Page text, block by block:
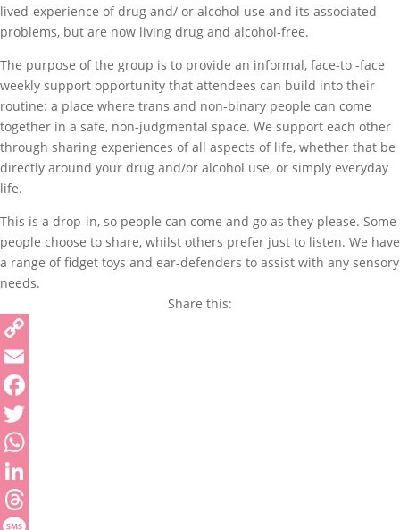
lived-experience of drug and/ or alcohol use and its associated
problems, but are now living drug and alcohol-free.
The purpose of the group is to provide an informal, face-to -face
weekly support opportunity that attendees can build into their
routine: a place where trans and non-binary people can come
together in a safe, non-judgmental space. We support each other
through sharing experiences of all aspects of life, whether that be
directly around your drug and/or alcohol use, or simply everyday
life.
This is a drop-in, so people can come and go as they please. Some
people choose to share, whilst others prefer just to listen. We have
a range of fidget toys and ear-defenders to assist with any sensory
needs.
Share this: